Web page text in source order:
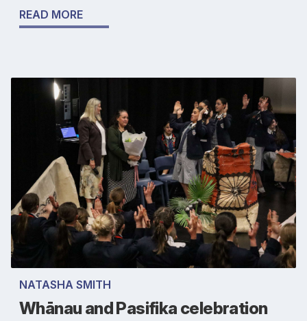
READ MORE
NATASHA SMITH
Whānau and Pasifika celebration